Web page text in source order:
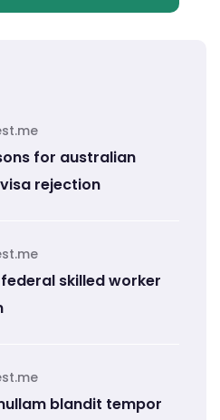
for australian
rejection
skilled worker
blandit tempor